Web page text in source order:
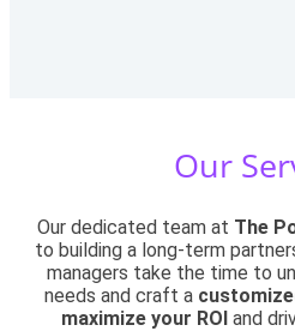
Our
Our dedicated team at The
to building a long-term
managers take the time to
needs and craft a
maximize your ROIand